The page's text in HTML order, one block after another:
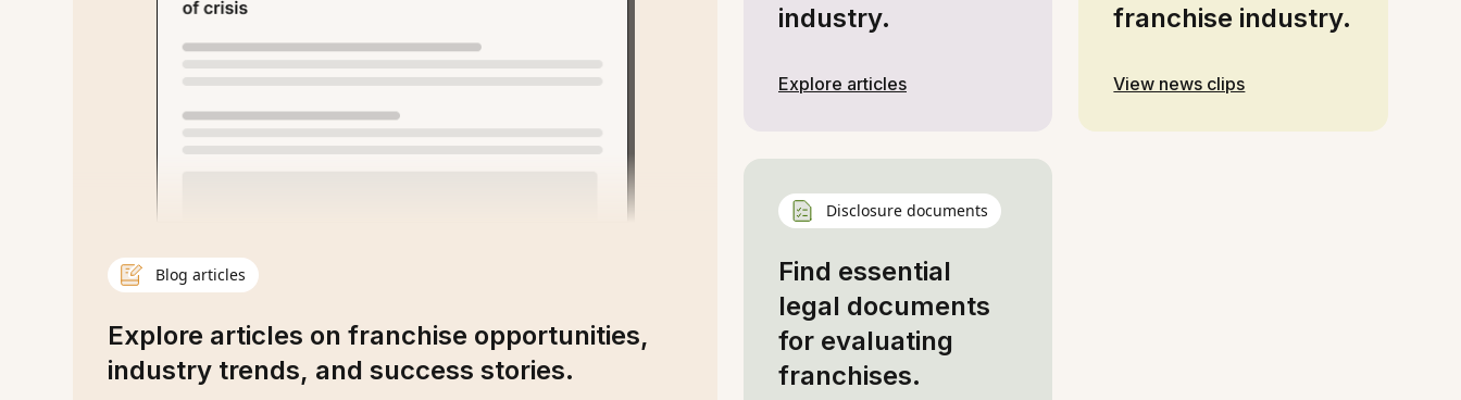
Blog articles
Explore articles on franchise opportunities,
industry trends, and success stories.
industry.
Explore articles
franchise industry.
View news clips
Disclosure documents
Find essential
legal documents
for evaluating
franchises.